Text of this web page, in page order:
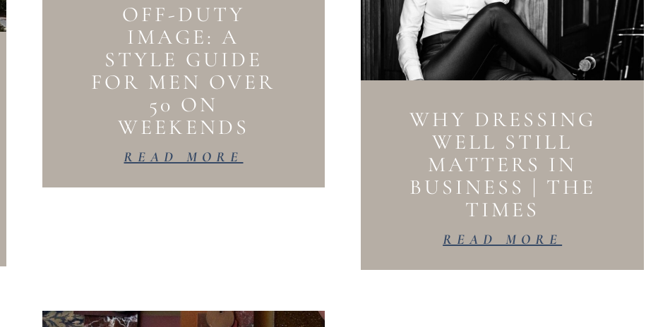
OFF-DUTY
IMAGE: A
STYLE GUIDE
FOR MEN OVER
50 ON
WEEKENDS
READ MORE
WHY DRESSING
WELL STILL
MATTERS IN
BUSINESS | THE
TIMES
READ MORE